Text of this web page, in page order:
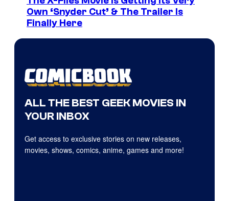
Own ‘Snyder Cut’ & The Trailer Is
Finally Here
ALL THE BEST GEEK MOVIES IN
YOUR INBOX
Get access to exclusive stories on new releases,
movies, shows, comics, anime, games and more!